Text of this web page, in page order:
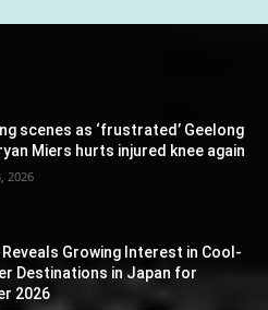
scenes as ‘frustrated’ Geelong
Miers hurts injured knee again
2026
Growing Interest in Cool-
Destinations in Japan for
2026